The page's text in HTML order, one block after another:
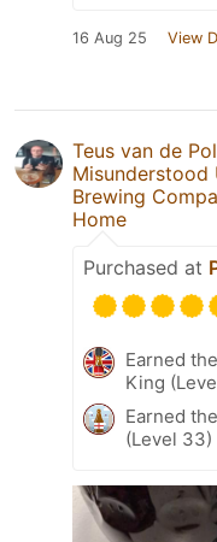
16 Aug 25 View
Teus van de Pol
Misunderstood
Brewing
Home
Purchased at
Earned
King
Earned
(Level 33)